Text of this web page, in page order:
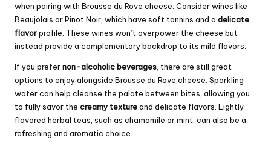
when pairing with Brousse du Rove cheese. Consider wines like
Beaujolais or Pinot Noir, which have soft tannins and a delicate
flavorprofile. These wines won’t overpower the cheese but
instead provide a complementary backdrop to its mild flavors.
If you prefernon-alcoholic beverages , there are still great
options to enjoy alongside Brousse du Rove cheese. Sparkling
water can help cleanse the palate between bites, allowing you
to fully savor the creamy textureand delicate flavors. Lightly
flavored herbal teas, such as chamomile or mint, can also be a
refreshing and aromatic choice.